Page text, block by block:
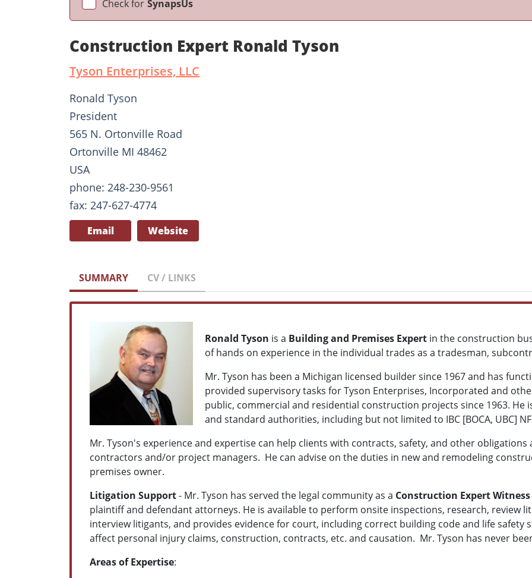
Check for SynapsUs
Construction Expert Ronald Tyson
Tyson Enterprises, LLC
Ronald Tyson
President
565 N. Ortonville Road
Ortonville MI 48462
USA
phone: 248-230-9561
fax: 247-627-4774
Email Website
SUMMARY CV / LINKS
Ronald Tyson is a Building and Premises Expert in the construction
of hands on experience in the individual trades as a tradesman,
Mr. Tyson has been a Michigan licensed builder since 1967 and has
provided supervisory tasks for Tyson Enterprises, Incorporated and
public, commercial and residential construction projects since 1963.
and standard authorities, including but not limited to IBC [BOCA, UBC]
Mr. Tyson's experience and expertise can help clients with contracts, safety, and other
contractors and/or project managers. He can advise on the duties in new and remodeling
premises owner.
Litigation Support- Mr. Tyson has served the legal community as a Construction Expert Witness
plaintiff and defendant attorneys. He is available to perform onsite inspections, research, review
interview litigants, and provides evidence for court, including correct building code and life safety
affect personal injury claims, construction, contracts, etc. and causation. Mr. Tyson has never
Areas of Expertise: